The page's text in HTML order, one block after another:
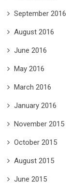
September 2016
August 2016
June 2016
May 2016
March 2016
January 2016
November 2015
October 2015
August 2015
June 2015